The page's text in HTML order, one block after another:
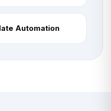
Automation